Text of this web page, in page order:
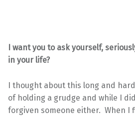
I want you to ask yourself,
in your life?
I thought about this long and
of holding a grudge and while I
forgiven someone either. When I